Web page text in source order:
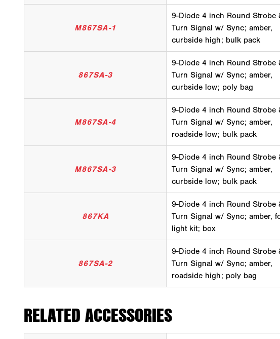
M867SA-1
9-Diode 4 inch Round Strobe
Turn Signal w/ Sync; amber,
curbside high; bulk pack
867SA-3
9-Diode 4 inch Round Strobe
Turn Signal w/ Sync; amber,
curbside low; poly bag
M867SA-4
9-Diode 4 inch Round Strobe
Turn Signal w/ Sync; amber,
roadside low; bulk pack
M867SA-3
9-Diode 4 inch Round Strobe
Turn Signal w/ Sync; amber,
curbside low; bulk pack
867KA
9-Diode 4 inch Round Strobe
Turn Signal w/ Sync; amber,
light kit; box
867SA-2
9-Diode 4 inch Round Strobe
Turn Signal w/ Sync; amber,
roadside high; poly bag
RELATED ACCESSORIES